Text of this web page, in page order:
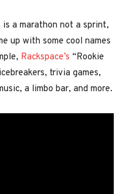
a marathon not a sprint,
up with some cool names
Rackspace’s “Rookie
trivia games,
a limbo bar, and more.